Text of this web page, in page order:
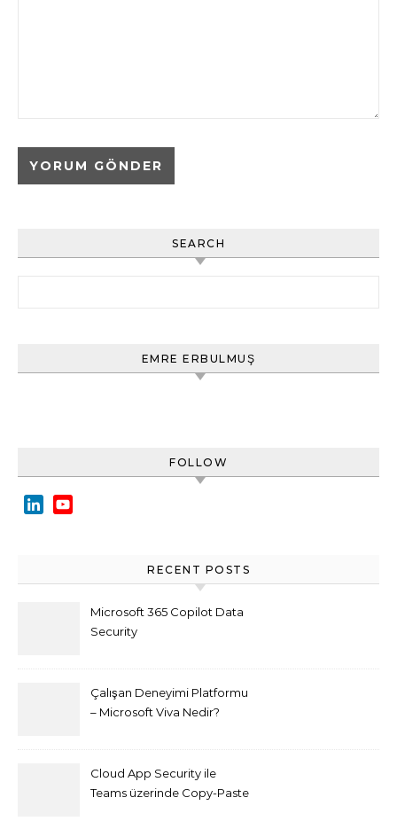
SEARCH
EMRE ERBULMUŞ
FOLLOW
LinkedIn
RECENT POSTS
Microsoft 365 Copilot Data
Security
Çalışan Deneyimi Platformu
– Microsoft Viva Nedir?
Cloud App Security ile
Teams üzerinde Copy-Paste